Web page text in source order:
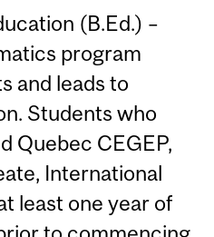
(B.Ed.) –
program
and leads to
Students who
Quebec CEGEP,
International
least one year of